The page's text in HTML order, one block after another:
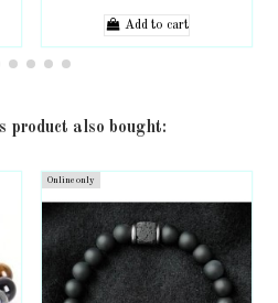
Add to cart
product also bought:
Online only